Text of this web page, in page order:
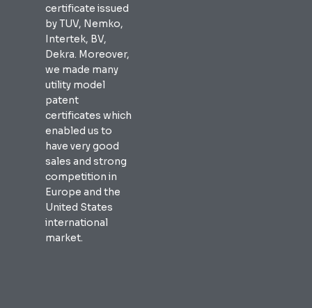
certificate issued
by TUV, Nemko,
Intertek, BV,
Dekra. Moreover,
we made many
utility model
patent
certificates which
enabled us to
have very good
sales and strong
competition in
Europe and the
United States
international
market.